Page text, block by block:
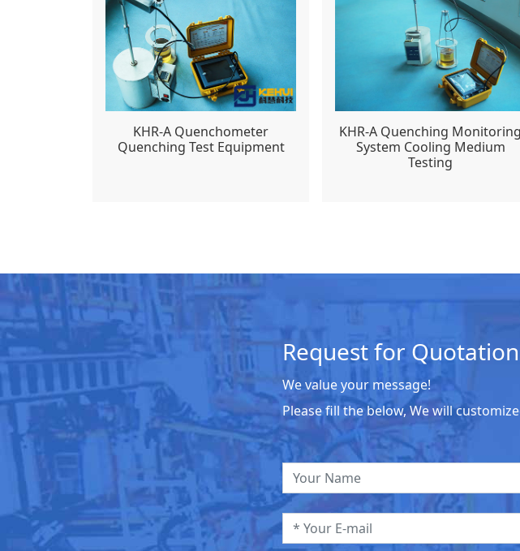
KHR-A Quenchometer
Quenching Test Equipment
KHR-A Quenching Monitoring
System Cooling Medium
Testing
Request for Quotation
We value your message!
Please fill the below, We will